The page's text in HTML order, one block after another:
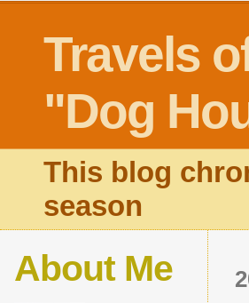
Travels
"Dog
This blog
season
About Me